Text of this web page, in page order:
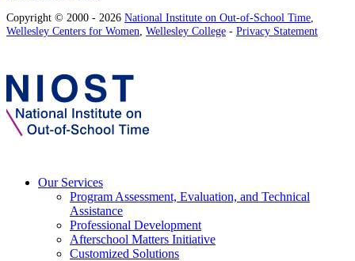
Copyright © 2000 - 2026 National Institute on Out-of-School Time
Wellesley Centers for Women Wellesley College - Privacy Statement
Our Services
Program Assessment, Evaluation, and Technical
Assistance
Professional Development
Afterschool Matters Initiative
Customized Solutions